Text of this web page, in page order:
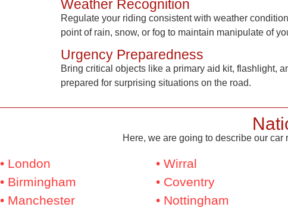
Weather Recognition
Regulate your riding consistent with weather
point of rain, snow, or fog to maintain manipulate of
Urgency Preparedness
Bring critical objects like a primary aid kit, flashlight,
prepared for surprising situations on the road.
Here, we are going to describe our
• London
• Birmingham
• Manchester
• Wirral
• Coventry
• Nottingham